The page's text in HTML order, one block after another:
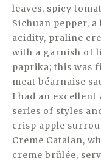
leaves, spicy
Sichuan pepper,
acidity, praline
with a garnish of
paprika; this was
meat béarnaise
I had an excellent
series of styles
crisp apple
Creme Catalan,
creme brûlée,